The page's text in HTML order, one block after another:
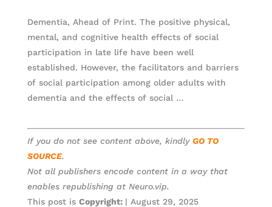
Dementia, Ahead of Print. The positive physical,
mental, and cognitive health effects of social
participation in late life have been well
established. However, the facilitators and barriers
of social participation among older adults with
dementia and the effects of social …
If you do not see content above, kindly GO TO
SOURCE.
Not all publishers encode content in a way that
enables republishing at Neuro.vip.
This post is Copyright: | August 29, 2025